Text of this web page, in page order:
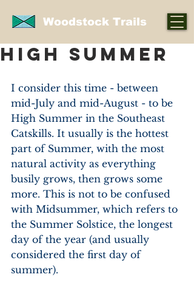
Woodstock Trails
High Summer
I consider this time - between
mid-July and mid-August - to be
High Summer in the Southeast
Catskills. It usually is the hottest
part of Summer, with the most
natural activity as everything
busily grows, then grows some
more. This is not to be confused
with Midsummer, which refers to
the Summer Solstice, the longest
day of the year (and usually
considered the first day of
summer).